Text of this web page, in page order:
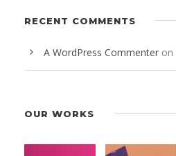
RECENT COMMENTS
A WordPress Commenter on
OUR WORKS